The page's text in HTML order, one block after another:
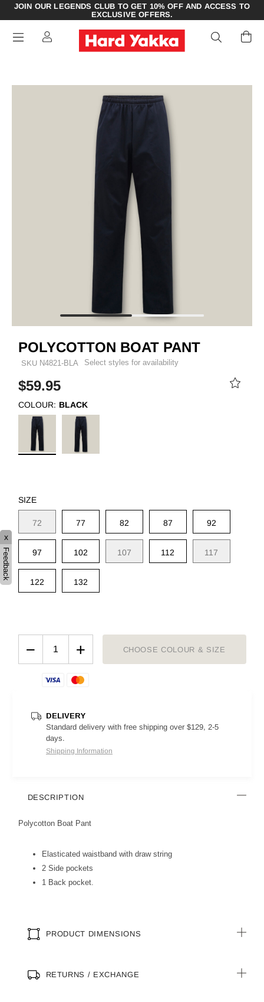
JOIN OUR LEGENDS CLUB TO GET 10% OFF AND ACCESS TO
EXCLUSIVE OFFERS.
POLYCOTTON BOAT PANT
SKU N4821-BLA Select styles for availability
$59.95
COLOUR: BLACK
SIZE
72 77 82 87 92
97 102 107 112 117
122 132
− + CHOOSE COLOUR & SIZE
DELIVERY
Standard delivery with free shipping over $129, 2-5
days.
Shipping Information
DESCRIPTION
Polycotton Boat Pant
Elasticated waistband with draw string
2 Side pockets
1 Back pocket.
PRODUCT DIMENSIONS
RETURNS / EXCHANGE
x
Feedback